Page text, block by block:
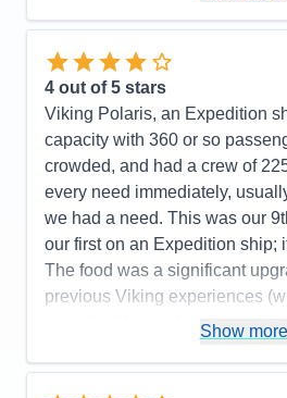
Value
Recommend
4 out of 5 stars
Viking Polaris, an Expedition
capacity with 360 or so
crowded, and had a crew of
every need immediately,
we had a need. This was our
our first on an Expedition ship;
The food was a significant
previous Viking experiences
a seafood bar with unlimited
a tremendous grill with cut and
Show more